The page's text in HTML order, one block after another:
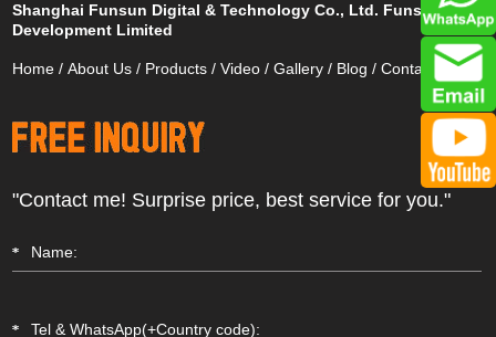
Shanghai Funsun Digital & Technology Co., Ltd. Funsun
Development Limited
Home / About Us / Products / Video / Gallery / Blog / Contact Us
"Contact me! Surprise price, best service for you."